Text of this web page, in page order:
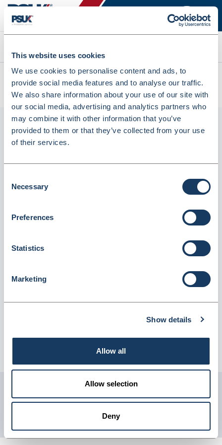
This website uses cookies
We use cookies to personalise content and ads, to
provide social media features and to analyse our traffic.
We also share information about your use of our site with
our social media, advertising and analytics partners who
may combine it with other information that you’ve
provided to them or that they’ve collected from your use
of their services.
Selection
Necessary
Preferences
Statistics
Marketing
Show details
Allow all
Allow selection
Deny
Search
All products
Tork C1 Blue 2 Ply Couch Roll 56M - Pack Of 9 (4072824)
Tork C1 Blue 2 Ply Couch Roll 56M - Pack
of 9 (4072824)
Supplier information
Telephone: 0845 7581208 Website: www.lyreco.com
01904 558 360